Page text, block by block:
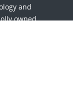
and
owned